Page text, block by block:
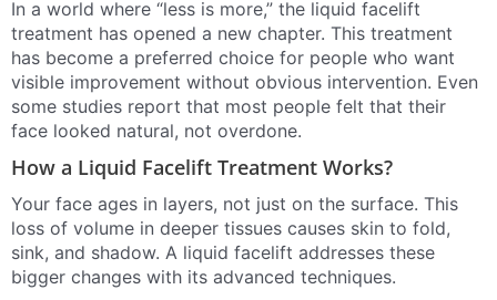
In a world where “less is more,” the liquid facelift
treatment has opened a new chapter. This treatment
has become a preferred choice for people who want
visible improvement without obvious intervention. Even
some studies report that most people felt that their
face looked natural, not overdone.
How a Liquid Facelift Treatment Works?
Your face ages in layers, not just on the surface. This
loss of volume in deeper tissues causes skin to fold,
sink, and shadow. A liquid facelift addresses these
bigger changes with its advanced techniques.